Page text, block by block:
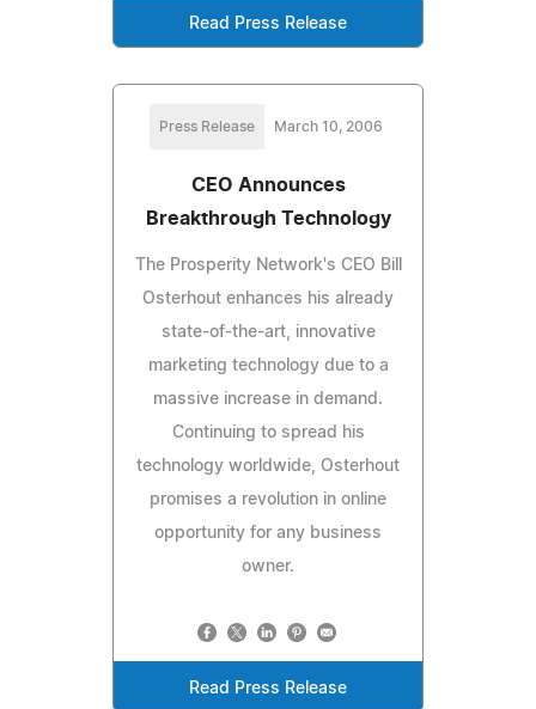
Read Press Release
Press Release March 10, 2006
CEO Announces
Breakthrough Technology
The Prosperity Network's CEO Bill
Osterhout enhances his already
state-of-the-art, innovative
marketing technology due to a
massive increase in demand.
Continuing to spread his
technology worldwide, Osterhout
promises a revolution in online
opportunity for any business
owner.
Read Press Release